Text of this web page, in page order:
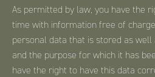
As permitted by law, you have the
time with information free of
personal data that is stored as
and the purpose for which it has
have the right to have this data